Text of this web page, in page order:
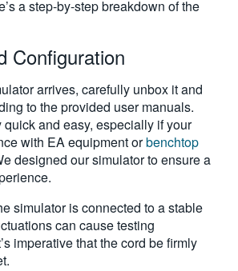
a step-by-step breakdown of the
Configuration
arrives, carefully unbox it and
to the provided user manuals.
and easy, especially if your
with EA equipment orbenchtop
designed our simulator to ensure a
simulator is connected to a stable
can cause testing
imperative that the cord be firmly